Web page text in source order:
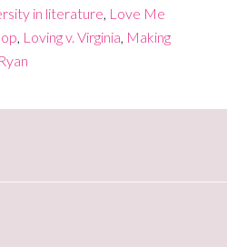
in literature, Love Me
, Loving v. Virginia, Making